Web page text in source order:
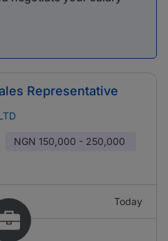
Representative
NGN 150,000 - 250,000
Today